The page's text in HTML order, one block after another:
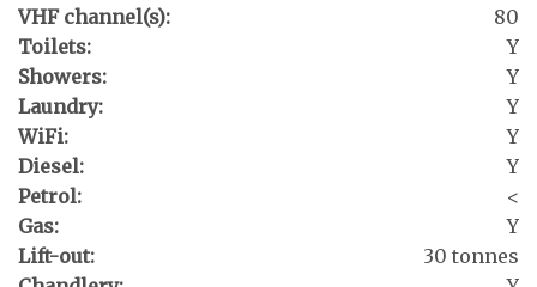
VHF channel(s):
80
Toilets:
Y
Showers:
Y
Laundry:
Y
WiFi:
Y
Diesel:
Y
Petrol:
<
Gas:
Y
Lift-out:
30 tonnes